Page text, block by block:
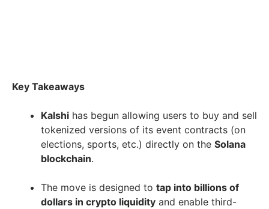
Key Takeaways
Kalshi has begun allowing users to buy and sell
tokenized versions of its event contracts (on
elections, sports, etc.) directly on the Solana
blockchain.
The move is designed to tap into billions of
dollars in crypto liquidity and enable third-